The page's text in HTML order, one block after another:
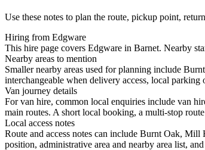
Use these notes to plan the route, pickup point,
Hiring from Edgware
This hire page covers Edgware in Barnet. Nearby
Nearby areas to mention
Smaller nearby areas used for planning include
interchangeable when delivery access, local parking
Van journey details
For van hire, common local enquiries include van
main routes. A short local booking, a multi-stop
Local access notes
Route and access notes can include Burnt Oak,
position, administrative area and nearby area list,